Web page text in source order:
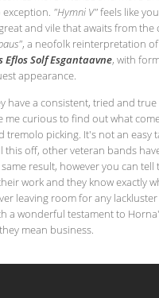
"Hymni V"feels like
and vile that awaits from
, a neofolk reinterpretation
Eflos Solf Esgantaavne, with
appearance.
have a consistent, tried and
me curious to find out what
tremolo picking. It's not an easy
this off, other veteran bands
result, however you can
work and they know exactly
leaving room for any
a wonderful testament to
mean business.